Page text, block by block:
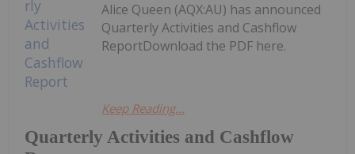
Quarterly Activities and Cashflow
Alice Queen (AQX:AU) has announced
Quarterly Activities and Cashflow
ReportDownload the PDF here.
Keep Reading...